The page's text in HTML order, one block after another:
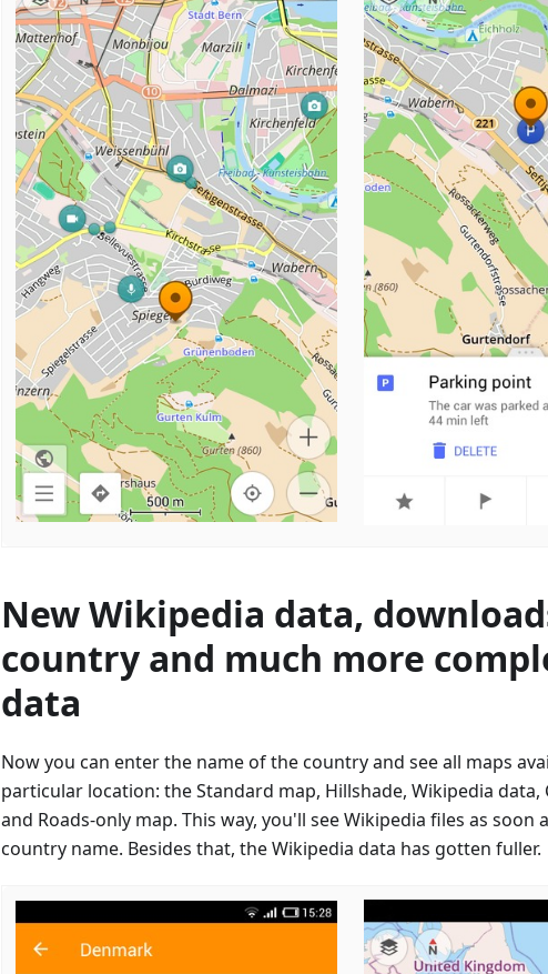
New Wikipedia data,
country and much more
data
Now you can enter the name of the country and see all maps
particular location: the Standard map, Hillshade, Wikipedia
and Roads-only map. This way, you'll see Wikipedia files as soon
country name. Besides that, the Wikipedia data has gotten fuller.